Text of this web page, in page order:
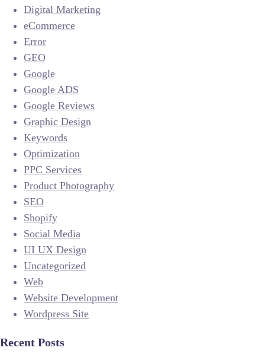
Digital Marketing
eCommerce
Error
GEO
Google
Google ADS
Google Reviews
Graphic Design
Keywords
Optimization
PPC Services
Product Photography
SEO
Shopify
Social Media
UI UX Design
Uncategorized
Web
Website Development
Wordpress Site
Recent Posts